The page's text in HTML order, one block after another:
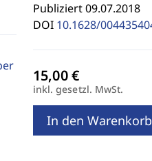
Publiziert 09.07.2018
DOI 10.1628/
inkl. gesetzl. MwSt.
In den Warenkorb